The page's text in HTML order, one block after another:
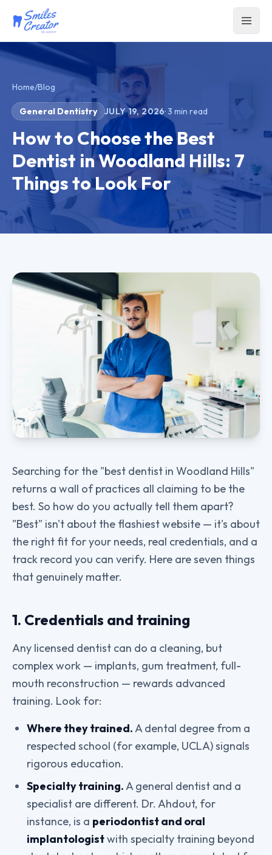
Home/Blog
General Dentistry JULY 19, 2026·3 min read
How to Choose the Best
Dentist in Woodland Hills: 7
Things to Look For
Searching for the "best dentist in Woodland Hills"
returns a wall of practices all claiming to be the
best. So how do you actually tell them apart?
"Best" isn't about the flashiest website — it's about
the right fit for your needs, real credentials, and a
track record you can verify. Here are seven things
that genuinely matter.
1. Credentials and training
Any licensed dentist can do a cleaning, but
complex work — implants, gum treatment, full-
mouth reconstruction — rewards advanced
training. Look for:
Where they trained.A dental degree from a
respected school (for example, UCLA) signals
rigorous education.
Specialty training.A general dentist and a
specialist are different. Dr. Ahdout, for
instance, is a periodontist and oral
implantologistwith specialty training beyond